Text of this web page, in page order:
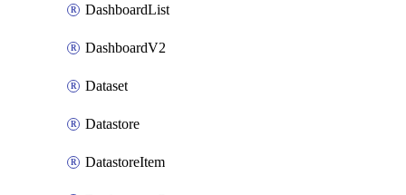
DashboardList
DashboardV2
Dataset
Datastore
DatastoreItem